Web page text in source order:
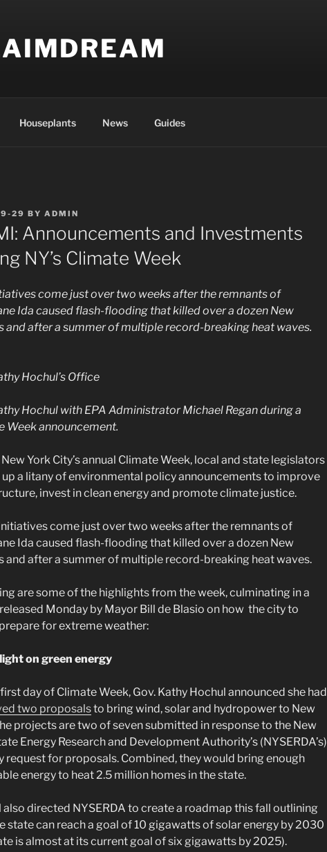
Houseplants News Guides
29 BY ADMIN
Announcements and Investments
NY’s Climate Week
come just over two weeks after the remnants of
Ida caused flash-flooding that killed over a dozen New
and after a summer of multiple record-breaking heat waves.
Hochul’s Office
Hochul with EPA Administrator Michael Regan during a
Week announcement.
York City’s annual Climate Week, local and state legislators
a litany of environmental policy announcements to improve
invest in clean energy and promote climate justice.
come just over two weeks after the remnants of
Ida caused flash-flooding that killed over a dozen New
and after a summer of multiple record-breaking heat waves.
are some of the highlights from the week, culminating in a
Monday by Mayor Bill de Blasio on how the city to
for extreme weather:
on green energy
day of Climate Week, Gov. Kathy Hochul announced she had
two proposalsto bring wind, solar and hydropower to New
projects are two of seven submitted in response to the New
Energy Research and Development Authority’s (NYSERDA’s)
request for proposals. Combined, they would bring enough
energy to heat 2.5 million homes in the state.
also directed NYSERDA to create a roadmap this fall outlining
state can reach a goal of 10 gigawatts of solar energy by 2030
is almost at its current goal of six gigawatts by 2025).